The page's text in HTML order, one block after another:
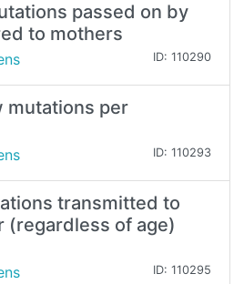
passed on by
to mothers
ID: 110290
mutations per
ID: 110293
transmitted to
(regardless of age)
ID: 110295